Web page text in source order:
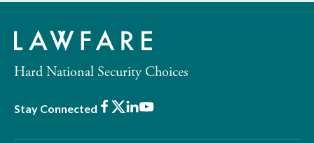
Hard National Security Choices
Stay Connected Facebook
X LinkedIn
Youtube